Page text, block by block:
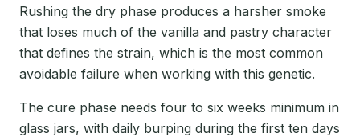
Rushing the dry phase produces a harsher smoke
that loses much of the vanilla and pastry character
that defines the strain, which is the most common
avoidable failure when working with this genetic.
The cure phase needs four to six weeks minimum in
glass jars, with daily burping during the first ten days